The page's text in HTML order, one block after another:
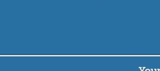
Powered by